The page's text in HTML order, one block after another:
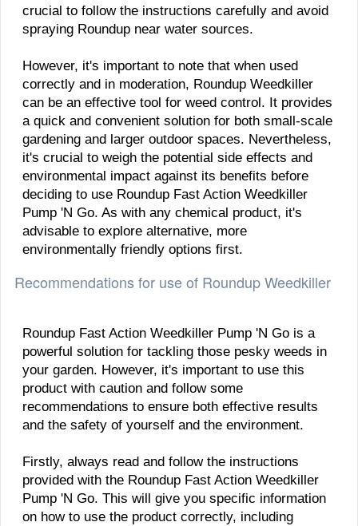
crucial to follow the instructions carefully and avoid
spraying Roundup near water sources.
However, it's important to note that when used
correctly and in moderation, Roundup Weedkiller
can be an effective tool for weed control. It provides
a quick and convenient solution for both small-scale
gardening and larger outdoor spaces. Nevertheless,
it's crucial to weigh the potential side effects and
environmental impact against its benefits before
deciding to use Roundup Fast Action Weedkiller
Pump 'N Go. As with any chemical product, it's
advisable to explore alternative, more
environmentally friendly options first.
Recommendations for use of Roundup Weedkiller
​Roundup Fast Action Weedkiller Pump 'N Go is a
powerful solution for tackling those pesky weeds in
your garden. However, it's important to use this
product with caution and follow some
recommendations to ensure both effective results
and the safety of yourself and the environment.
Firstly, always read and follow the instructions
provided with the Roundup Fast Action Weedkiller
Pump 'N Go. This will give you specific information
on how to use the product correctly, including